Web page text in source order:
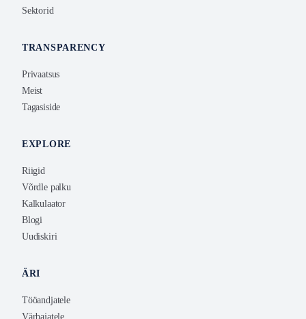
Sektorid
TRANSPARENCY
Privaatsus
Meist
Tagasiside
EXPLORE
Riigid
Võrdle palku
Kalkulaator
Blogi
Uudiskiri
ÄRI
Tööandjatele
Värbajatele